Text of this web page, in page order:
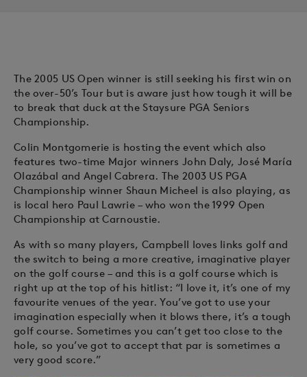
The 2005 US Open winner is still seeking his first win on
the over-50’s Tour but is aware just how tough it will be
to break that duck at the Staysure PGA Seniors
Championship.
Colin Montgomerie is hosting the event which also
features two-time Major winners John Daly, José María
Olazábal and Angel Cabrera. The 2003 US PGA
Championship winner Shaun Micheel is also playing, as
is local hero Paul Lawrie – who won the 1999 Open
Championship at Carnoustie.
As with so many players, Campbell loves links golf and
the switch to being a more creative, imaginative player
on the golf course – and this is a golf course which is
right up at the top of his hitlist: “I love it, it’s one of my
favourite venues of the year. You’ve got to use your
imagination especially when it blows there, it’s a tough
golf course. Sometimes you can’t get too close to the
hole, so you’ve got to accept that par is sometimes a
very good score.”